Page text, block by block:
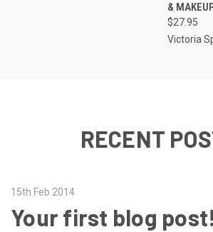
&
$27.95
Victoria
RECENT
15th Feb 2014
Your first blog post!